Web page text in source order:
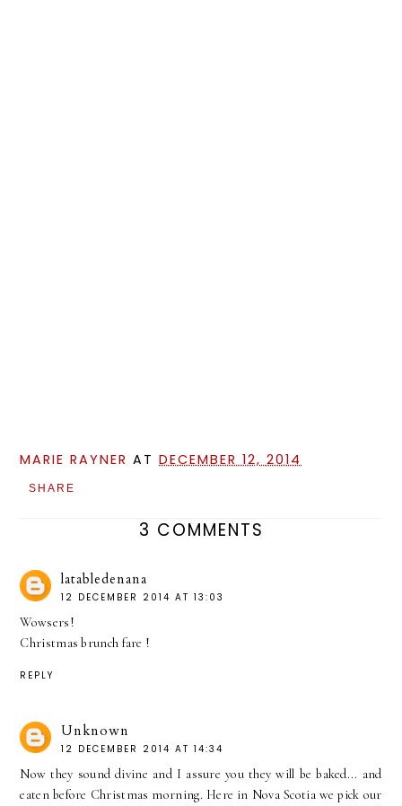
MARIE RAYNER ATDECEMBER 12, 2014
SHARE
3 COMMENTS
latabledenana
12 DECEMBER 2014 AT 13:03
Wowsers!
Christmas brunch fare !
REPLY
Unknown
12 DECEMBER 2014 AT 14:34
Now they sound divine and I assure you they will be baked... and
eaten before Christmas morning. Here in Nova Scotia we pick our